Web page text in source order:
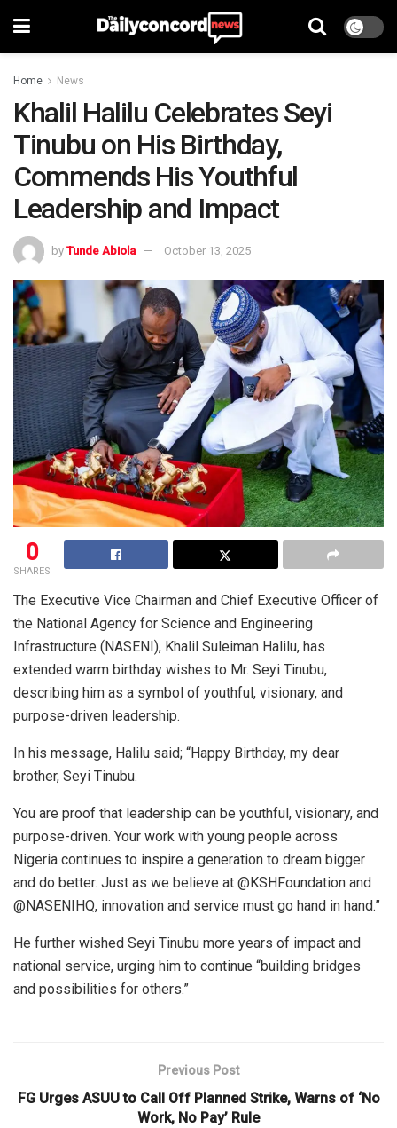
Home News
Khalil Halilu Celebrates Seyi
Tinubu on His Birthday,
Commends His Youthful
Leadership and Impact
by Tunde Abiola October 13, 2025
0
SHARES
The Executive Vice Chairman and Chief Executive Officer of
the National Agency for Science and Engineering
Infrastructure (NASENI), Khalil Suleiman Halilu, has
extended warm birthday wishes to Mr. Seyi Tinubu,
describing him as a symbol of youthful, visionary, and
purpose-driven leadership.
In his message, Halilu said; “Happy Birthday, my dear
brother, Seyi Tinubu.
You are proof that leadership can be youthful, visionary, and
purpose-driven. Your work with young people across
Nigeria continues to inspire a generation to dream bigger
and do better. Just as we believe at @KSHFoundation and
@NASENIHQ, innovation and service must go hand in hand.”
He further wished Seyi Tinubu more years of impact and
national service, urging him to continue “building bridges
and possibilities for others.”
Previous Post
FG Urges ASUU to Call Off Planned Strike, Warns of ‘No
Work, No Pay’ Rule